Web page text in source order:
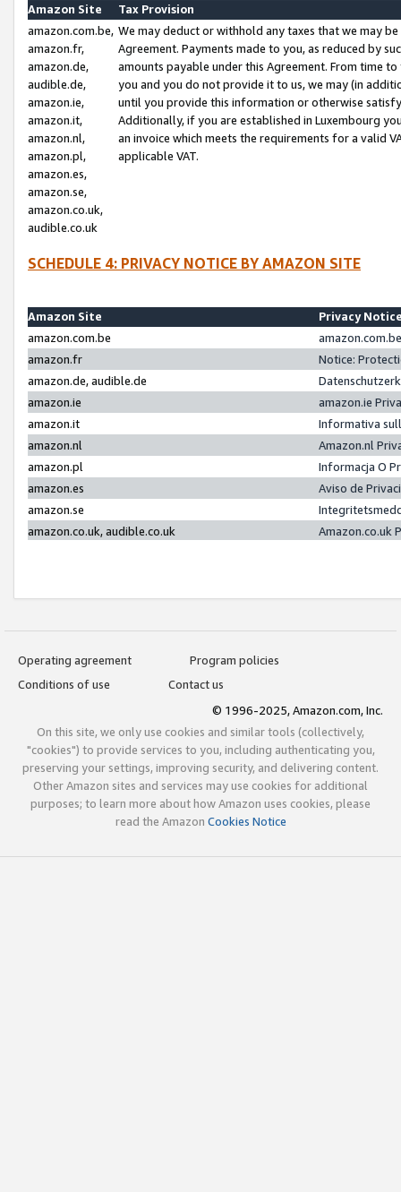
Amazon Site
Tax Provision
amazon.com.be,
amazon.fr,
amazon.de,
audible.de,
amazon.ie,
amazon.it,
amazon.nl,
amazon.pl,
amazon.es,
amazon.se,
amazon.co.uk,
audible.co.uk
We may deduct or withhold any taxes that we may
Agreement. Payments made to you, as reduced by
amounts payable under this Agreement. From time
you and you do not provide it to us, we may (in
until you provide this information or otherwise
Additionally, if you are established in Luxembourg
an invoice which meets the requirements for a valid
applicable VAT.
SCHEDULE 4: PRIVACY NOTICE BY AMAZON SITE
Amazon Site
Privacy
amazon.com.be
amazon.fr
Notice:
amazon.de, audible.de
amazon.ie
amazon.ie
amazon.it
Informativa
amazon.nl
Amazon.nl
amazon.pl
Informacja O
amazon.es
Aviso de
amazon.se
amazon.co.uk, audible.co.uk
Amazon.co.uk
Operating agreement
Program policies
Conditions of use
Contact us
© 1996-2025, Amazon.com, Inc.
On this site, we only use cookies and similar tools (collectively,
"cookies") to provide services to you, including authenticating you,
preserving your settings, improving security, and delivering content.
Other Amazon sites and services may use cookies for additional
purposes; to learn more about how Amazon uses cookies, please
read the Amazon Cookies Notice